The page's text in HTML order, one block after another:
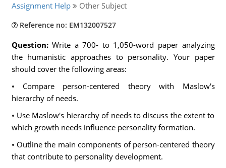
Assignment Help Other Subject
Reference no: EM132007527
Question:Write a 700- to 1,050-word paper analyzing
the humanistic approaches to personality. Your paper
should cover the following areas:
• Compare person-centered theory with Maslow's
hierarchy of needs.
• Use Maslow's hierarchy of needs to discuss the extent to
which growth needs influence personality formation.
• Outline the main components of person-centered theory
that contribute to personality development.